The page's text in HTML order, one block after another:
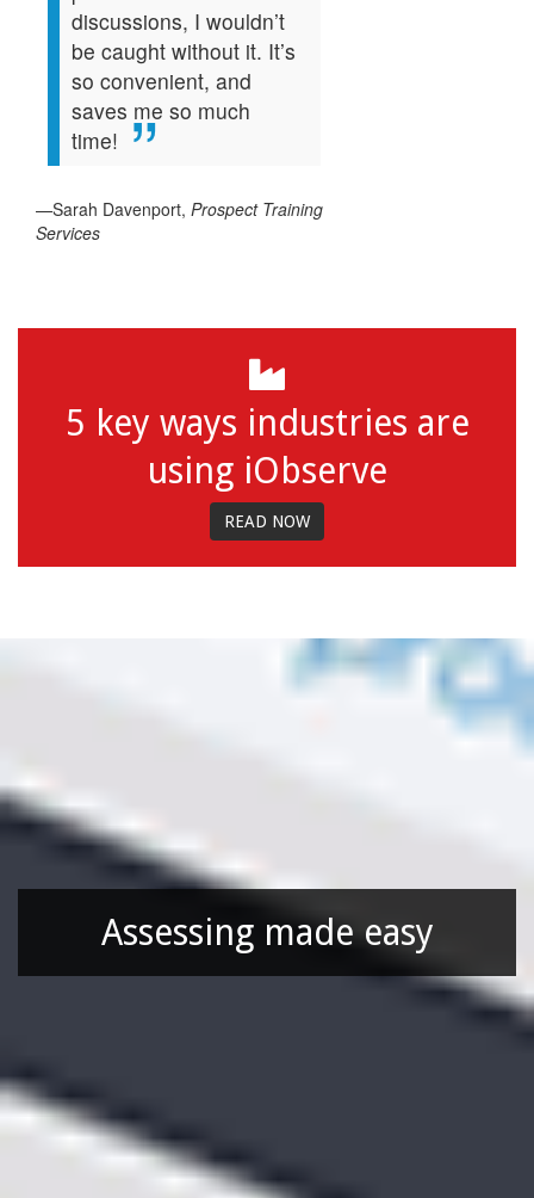
discussions, I wouldn’t
be caught without it. It’s
so convenient, and
saves me so much
time!
—Sarah Davenport, Prospect Training
Services
5 key ways industries are
using iObserve
READ NOW
Assessing made easy